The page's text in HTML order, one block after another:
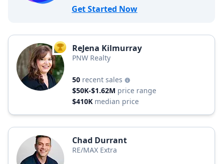
Get Started Now
TOP AGENT
ReJena Kilmurray
PNW Realty
50 recent sales
$50K-$1.62M price range
$410K median price
Chad Durrant
RE/MAX Extra